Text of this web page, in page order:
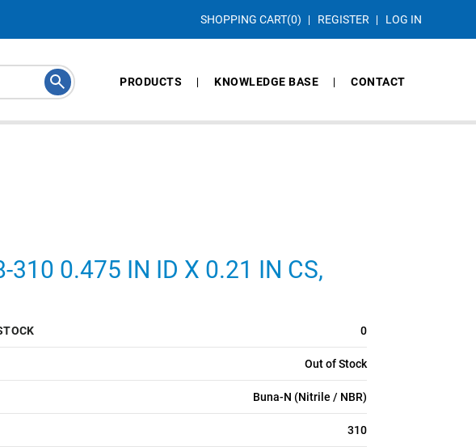
SHOPPING CART(0) REGISTER LOG IN
PRODUCTS KNOWLEDGE BASE CONTACT
310 0.475 IN ID X 0.21 IN CS,
0
Out of Stock
Buna-N (Nitrile / NBR)
310